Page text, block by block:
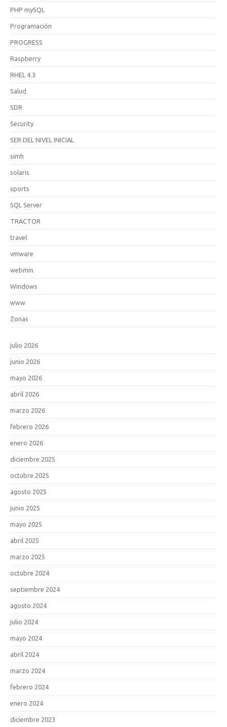
PHP mySQL
Programación
PROGRESS
Raspberry
RHEL 4.3
Salud
SDR
Security
SER DEL NIVEL INICIAL
simh
solaris
sports
SQL Server
TRACTOR
travel
vmware
webmin
Windows
www
Zonas
julio 2026
junio 2026
mayo 2026
abril 2026
marzo 2026
febrero 2026
enero 2026
diciembre 2025
octubre 2025
agosto 2025
junio 2025
mayo 2025
abril 2025
marzo 2025
octubre 2024
septiembre 2024
agosto 2024
julio 2024
mayo 2024
abril 2024
marzo 2024
febrero 2024
enero 2024
diciembre 2023